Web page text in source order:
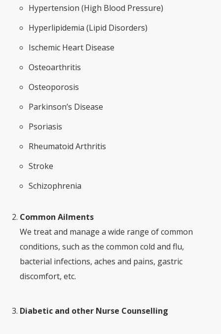
Hypertension (High Blood Pressure)
Hyperlipidemia (Lipid Disorders)
Ischemic Heart Disease
Osteoarthritis
Osteoporosis
Parkinson’s Disease
Psoriasis
Rheumatoid Arthritis
Stroke
Schizophrenia
Common Ailments
We treat and manage a wide range of common
conditions, such as the common cold and flu,
bacterial infections, aches and pains, gastric
discomfort, etc.
Diabetic and other Nurse Counselling